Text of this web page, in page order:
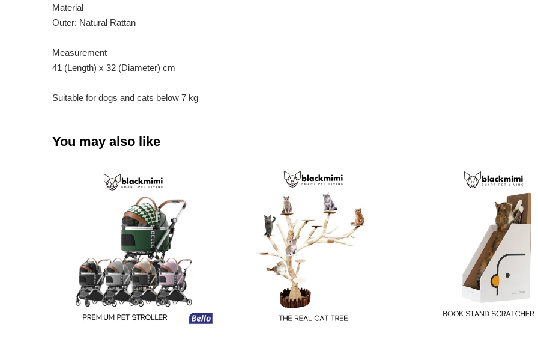
Material
Outer: Natural Rattan
Measurement
41 (Length) x 32 (Diameter) cm
Suitable for dogs and cats below 7 kg
You may also like